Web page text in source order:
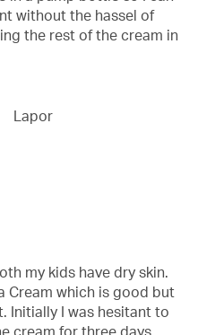
without the hassel of
the rest of the cream in
Lapor
my kids have dry skin.
Cream which is good but
Initially I was hesitant to